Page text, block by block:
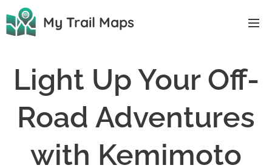
My Trail Maps
Light Up Your Off-
Road Adventures
with Kemimoto